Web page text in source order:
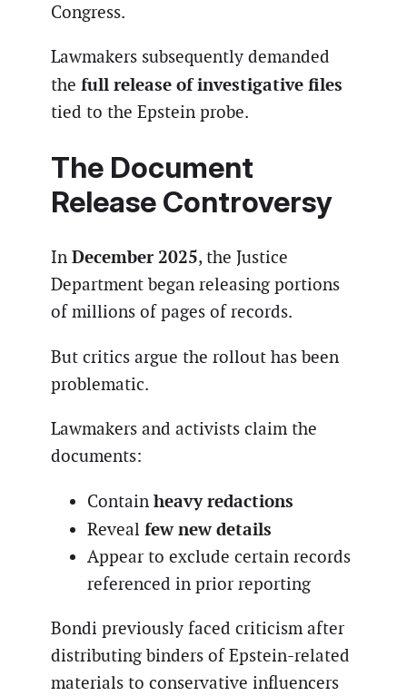
Congress.
Lawmakers subsequently demanded
the full release of investigative files
tied to the Epstein probe.
The Document
Release Controversy
In December 2025, the Justice
Department began releasing portions
of millions of pages of records.
But critics argue the rollout has been
problematic.
Lawmakers and activists claim the
documents:
Contain heavy redactions
Reveal few new details
Appear to exclude certain records
referenced in prior reporting
Bondi previously faced criticism after
distributing binders of Epstein-related
materials to conservative influencers